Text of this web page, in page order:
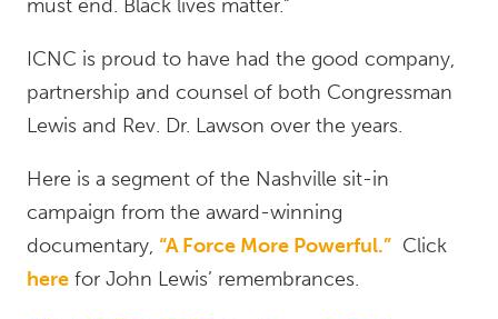
must end. Black lives matter.”
ICNC is proud to have had the good company,
partnership and counsel of both Congressman
Lewis and Rev. Dr. Lawson over the years.
Here is a segment of the Nashville sit-in
campaign from the award-winning
documentary, “A Force More Powerful.” Click
here for John Lewis’ remembrances.